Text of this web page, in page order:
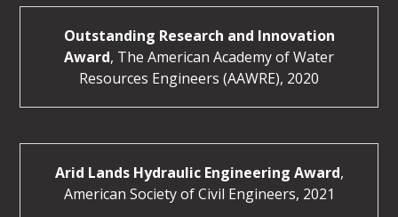
Outstanding Research and Innovation
Award, The American Academy of Water
Resources Engineers (AAWRE), 2020
Arid Lands Hydraulic Engineering Award,
American Society of Civil Engineers, 2021